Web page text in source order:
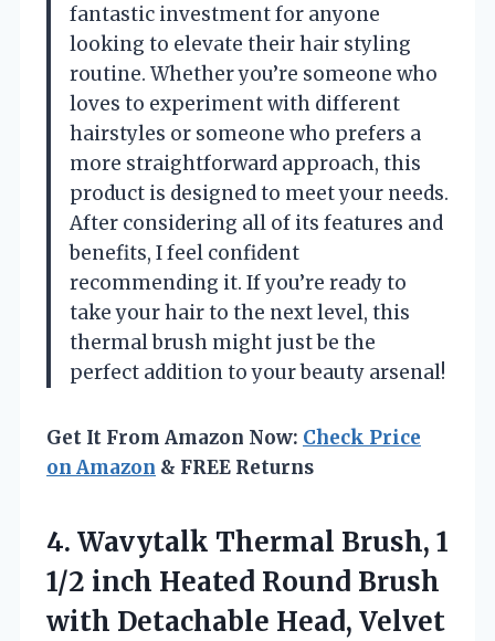
fantastic investment for anyone
looking to elevate their hair styling
routine. Whether you’re someone who
loves to experiment with different
hairstyles or someone who prefers a
more straightforward approach, this
product is designed to meet your needs.
After considering all of its features and
benefits, I feel confident
recommending it. If you’re ready to
take your hair to the next level, this
thermal brush might just be the
perfect addition to your beauty arsenal!
Get It From Amazon Now: Check Price
on Amazon & FREE Returns
4. Wavytalk Thermal Brush, 1
1/2 inch Heated Round Brush
with Detachable Head, Velvet